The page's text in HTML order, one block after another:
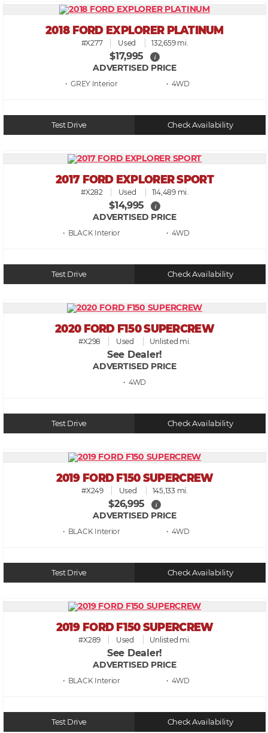
2018 FORD EXPLORER PLATINUM
#X277 Used 132,659 mi.
$17,995 i
ADVERTISED PRICE
• GREY • 4WD
Test Drive Check Availability
2017 FORD EXPLORER SPORT
#X282 Used 114,489 mi.
$14,995 i
ADVERTISED PRICE
• BLACK • 4WD
Test Drive Check Availability
2020 FORD F150 SUPERCREW
#X298 Used Unlisted mi.
See Dealer!
ADVERTISED PRICE
• 4WD
Test Drive Check Availability
2019 FORD F150 SUPERCREW
#X249 Used 145,133 mi.
$26,995 i
ADVERTISED PRICE
• BLACK • 4WD
Test Drive Check Availability
2019 FORD F150 SUPERCREW
#X289 Used Unlisted mi.
See Dealer!
ADVERTISED PRICE
• BLACK • 4WD
Test Drive Check Availability